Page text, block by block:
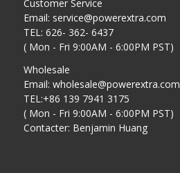
Customer Service
Email: service@powerextra.com
TEL: 626- 362- 6437
( Mon - Fri 9:00AM - 6:00PM PST)
Wholesale
Email: wholesale@powerextra.com
TEL:+86 139 7941 3175
( Mon - Fri 9:00AM - 6:00PM PST)
Contacter: Benjamin Huang